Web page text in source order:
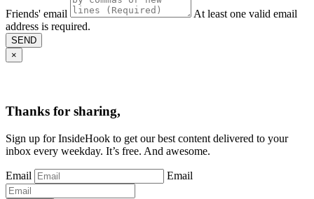
Friends' email
At least one valid email
address is required.
SEND
×
Thanks for sharing,
Sign up for InsideHook to get our best content delivered to your
inbox every weekday. It’s free. And awesome.
Email Email